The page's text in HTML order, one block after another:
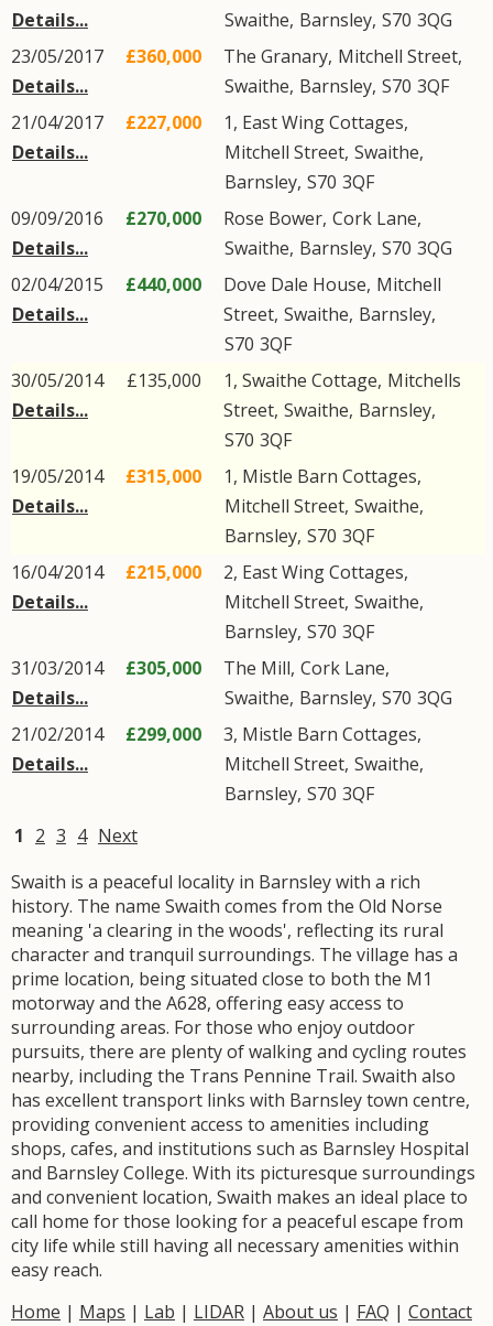
Details...
Swaithe, Barnsley, S70 3QG
23/05/2017
Details...
£360,000 The Granary, Mitchell Street,
Swaithe, Barnsley, S70 3QF
21/04/2017
Details...
£227,000
1, East Wing Cottages,
Mitchell Street, Swaithe,
Barnsley, S70 3QF
09/09/2016
Details...
£270,000 Rose Bower, Cork Lane,
Swaithe, Barnsley, S70 3QG
02/04/2015
Details...
£440,000 Dove Dale House, Mitchell
Street, Swaithe, Barnsley,
S70 3QF
30/05/2014
Details...
£135,000 1, Swaithe Cottage, Mitchells
Street, Swaithe, Barnsley,
S70 3QF
19/05/2014
Details...
£315,000
1, Mistle Barn Cottages,
Mitchell Street, Swaithe,
Barnsley, S70 3QF
16/04/2014
Details...
£215,000
2, East Wing Cottages,
Mitchell Street, Swaithe,
Barnsley, S70 3QF
31/03/2014
Details...
£305,000 The Mill, Cork Lane,
Swaithe, Barnsley, S70 3QG
21/02/2014
Details...
£299,000
3, Mistle Barn Cottages,
Mitchell Street, Swaithe,
Barnsley, S70 3QF
1 2 3 4 Next
Swaith is a peaceful locality in Barnsley with a rich
history. The name Swaith comes from the Old Norse
meaning 'a clearing in the woods', reflecting its rural
character and tranquil surroundings. The village has a
prime location, being situated close to both the M1
motorway and the A628, offering easy access to
surrounding areas. For those who enjoy outdoor
pursuits, there are plenty of walking and cycling routes
nearby, including the Trans Pennine Trail. Swaith also
has excellent transport links with Barnsley town centre,
providing convenient access to amenities including
shops, cafes, and institutions such as Barnsley Hospital
and Barnsley College. With its picturesque surroundings
and convenient location, Swaith makes an ideal place to
call home for those looking for a peaceful escape from
city life while still having all necessary amenities within
easy reach.
Home | Maps | Lab | LIDAR | About us | FAQ | Contact